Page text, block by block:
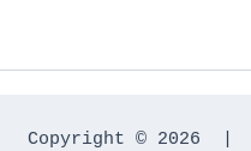
Copyright © 2026  |